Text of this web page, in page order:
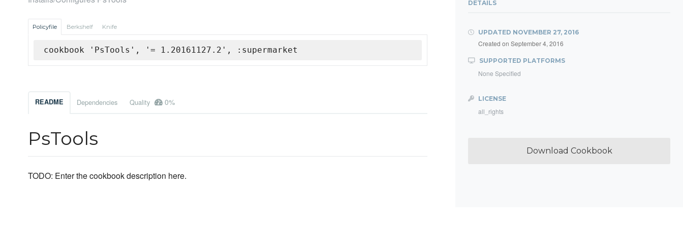
Policyfile Berkshelf Knife
cookbook 'PsTools', '= 1.20161127.2', :supermarket
README Dependencies Quality 0%
PsTools
TODO: Enter the cookbook description here.
DETAILS
UPDATED NOVEMBER 27, 2016
Created on September 4, 2016
SUPPORTED PLATFORMS
None Specified
LICENSE
all_rights
Download Cookbook